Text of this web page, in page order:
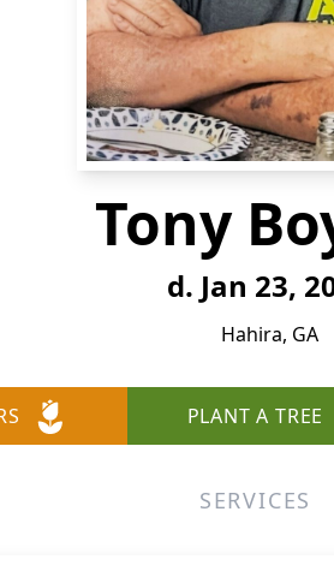
Tony
d. Jan 23,
Hahira, GA
PLANT A TREE
SERVICES